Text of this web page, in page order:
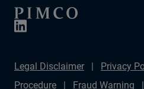
Legal Disclaimer Privacy
Procedure
Fraud Warning